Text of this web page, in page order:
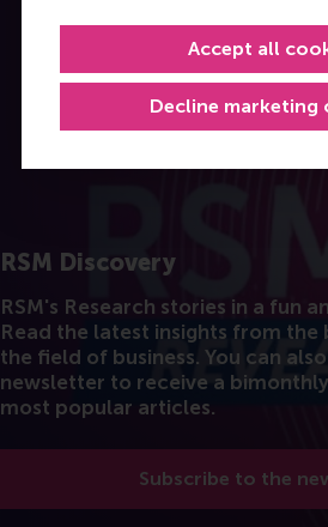
Decline marketing
Accept all
RSM Discovery
RSM's Research stories in a fun
Read the latest insights from the
the field of business. You can
newsletter to receive a
most popular articles.
Subscribe to the